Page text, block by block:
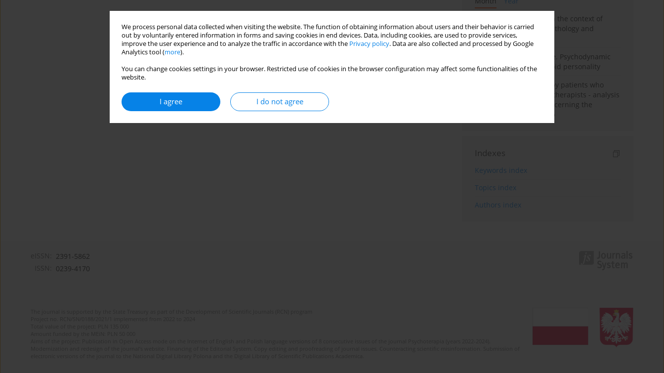
We process personal data collected when visiting the website. The function of obtaining information about users and their behavior is carried
out by voluntarily entered information in forms and saving cookies in end devices. Data, including cookies, are used to provide services,
improve the user experience and to analyze the traffic in accordance with the Privacy policy. Data are also collected and processed by Google
Analytics tool (more).
You can change cookies settings in your browser. Restricted use of cookies in the browser configuration may affect some functionalities of the
website.
I agree I do not agree
Adolescent self-injury in the context of
contemporary psychopathology and
psychotherapy
Working under pressure. Psychodynamic
psychotherapy of schizoid personality
Individual psychotherapy patients who
want to become psychotherapists - analysis
of the phenomenon concerning the
Indexes
Keywords index
Topics index
Authors index
2391-5862
0239-4170